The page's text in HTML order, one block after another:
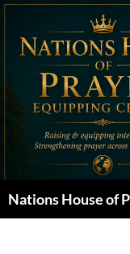
Skip
content
Nations House of